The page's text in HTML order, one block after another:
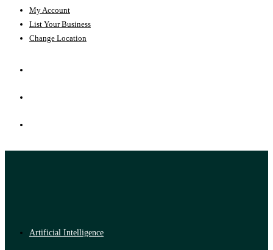
My Account
List Your Business
Change Location
Artificial Intelligence